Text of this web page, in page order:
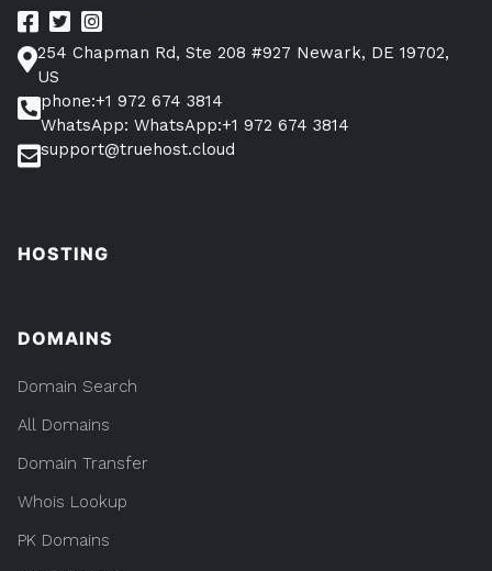
254 Chapman Rd, Ste 208 #927 Newark, DE 19702,
US
phone:+1 972 674 3814
WhatsApp: WhatsApp:+1 972 674 3814
support@truehost.cloud
HOSTING
DOMAINS
Domain Search
All Domains
Domain Transfer
Whois Lookup
PK Domains